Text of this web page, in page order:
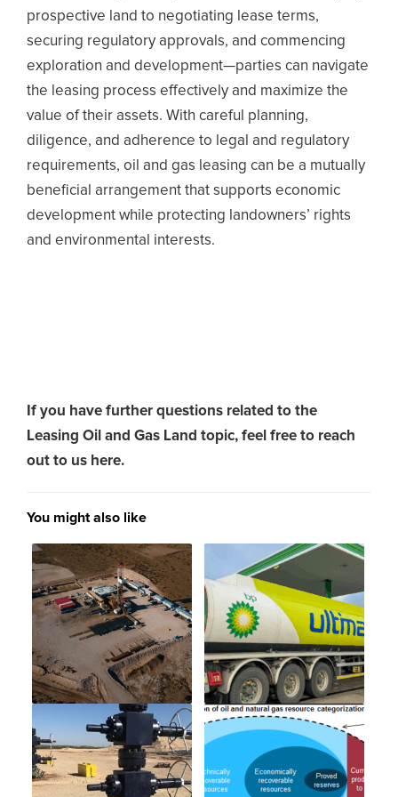
prospective land to negotiating lease terms,
securing regulatory approvals, and commencing
exploration and development—parties can navigate
the leasing process effectively and maximize the
value of their assets. With careful planning,
diligence, and adherence to legal and regulatory
requirements, oil and gas leasing can be a mutually
beneficial arrangement that supports economic
development while protecting landowners’ rights
and environmental interests.
If you have further questions related to the
Leasing Oil and Gas Land topic, feel free to reach
out to us here.
You might also like